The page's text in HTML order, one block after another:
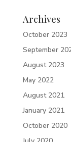
Archives
October 2023
September
August 2023
May 2022
August 2021
January 2021
October 2020